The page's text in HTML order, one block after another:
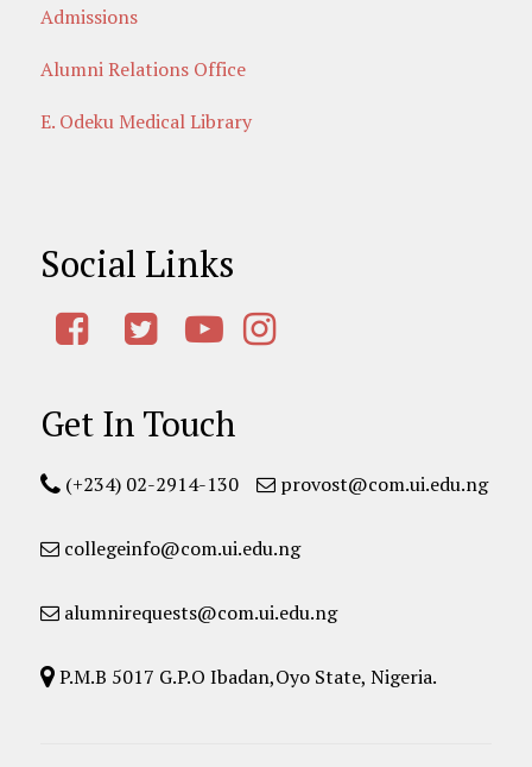
Admissions
Alumni Relations Office
E. Odeku Medical Library
Social Links
Get In Touch
(+234) 02-2914-130 provost@com.ui.edu.ng
collegeinfo@com.ui.edu.ng
alumnirequests@com.ui.edu.ng
P.M.B 5017 G.P.O Ibadan,Oyo State, Nigeria.